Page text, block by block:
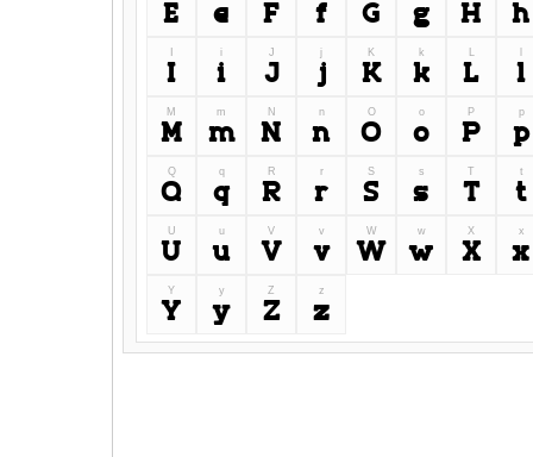
E e F f G g H h
I
i
i
J
J
j
j
K
K
k
k L l
M
M
m
m
N
N
n
n
O
O
o
o
P
P
p
p
Q
Q
q
q
R
R
r
r
S
S
s
s
T
T
t
t
U
U
u
u
V
V
v
v
W
W
w
w
X
X
x
x
Y
Y
y
y
Z
Z
z
z